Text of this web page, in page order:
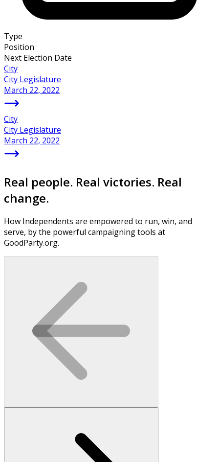
Type
Position
Next Election Date
City
City Legislature
March 22, 2022
City
City Legislature
March 22, 2022
Real people. Real victories. Real
change.
How Independents are empowered to run, win, and
serve, by the powerful campaigning tools at
GoodParty.org.